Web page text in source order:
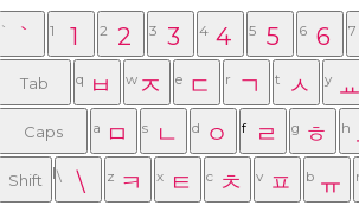
` ` 1 1 2 2 3 3 4 4 5 5 6 6 7
Tab qㅂ wㅈ eㄷ r ㄱ t ㅅ yㅛ
Caps
Lock
aㅁ s ㄴ dㅇ f ㄹ gㅎ h
Shift \ \ zㅋ xㅌ cㅊ vㅍ bㅠ